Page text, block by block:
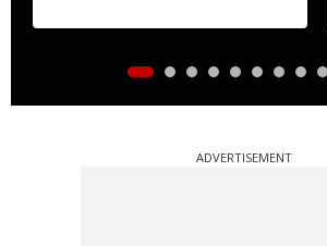
ADVERTISEMENT